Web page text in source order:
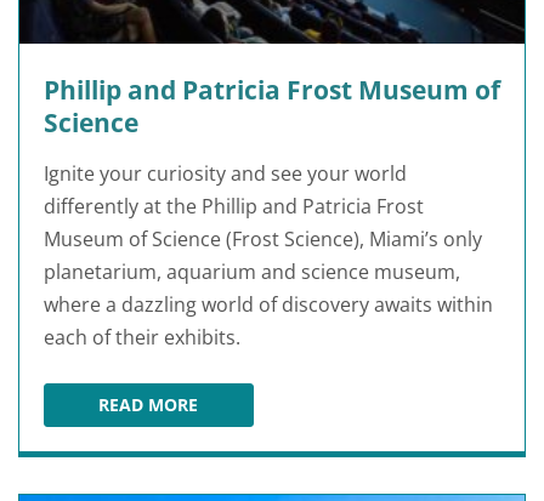
Phillip and Patricia Frost Museum of
Science
Ignite your curiosity and see your world
differently at the Phillip and Patricia Frost
Museum of Science (Frost Science), Miami’s only
planetarium, aquarium and science museum,
where a dazzling world of discovery awaits within
each of their exhibits.
READ MOREPHILLIP AND PATRICIA FROST MUSEUM OF